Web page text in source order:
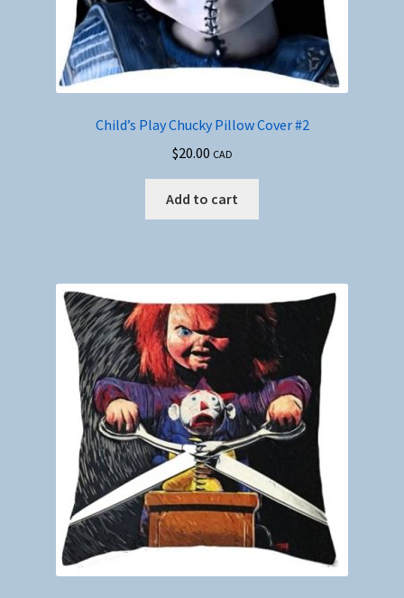
Child’s Play Chucky Pillow Cover #2
$20.00 CAD
Add to cart